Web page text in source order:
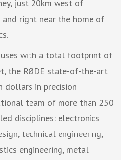
just 20km west of
and right near the home of
with a total footprint of
the RØDE state-of-the-art
dollars in precision
team of more than 250
disciplines: electronics
technical engineering,
engineering, metal